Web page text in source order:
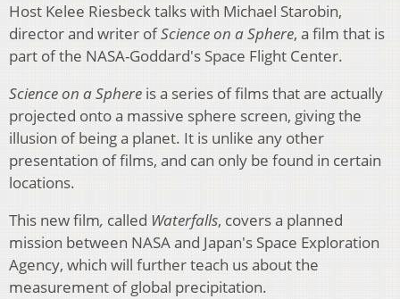
Host Kelee Riesbeck talks with Michael Starobin,
director and writer ofScience on a Sphere, a film that is
part of the NASA-Goddard's Space Flight Center.
Science on a Sphere is a series of films that are actually
projected onto a massive sphere screen, giving the
illusion of being a planet. It is unlike any other
presentation of films, and can only be found in certain
locations.
This new film, called Waterfalls, covers a planned
mission between NASA and Japan's Space Exploration
Agency, which will further teach us about the
measurement of global precipitation.